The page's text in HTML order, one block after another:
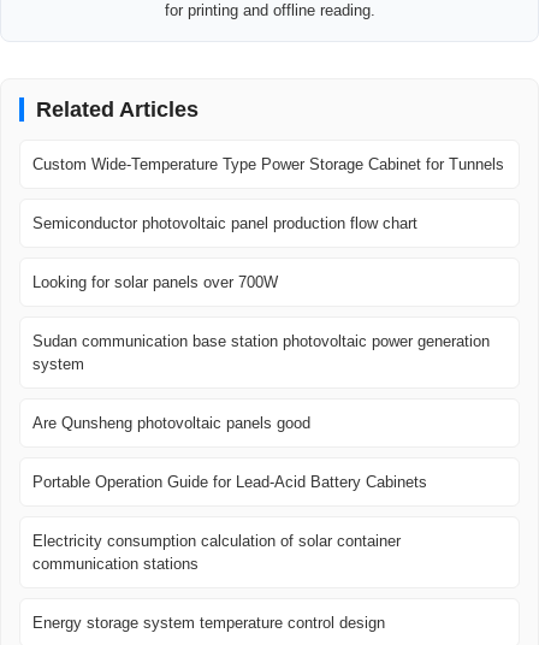
for printing and offline reading.
Related Articles
Custom Wide-Temperature Type Power Storage Cabinet for Tunnels
Semiconductor photovoltaic panel production flow chart
Looking for solar panels over 700W
Sudan communication base station photovoltaic power generation
system
Are Qunsheng photovoltaic panels good
Portable Operation Guide for Lead-Acid Battery Cabinets
Electricity consumption calculation of solar container
communication stations
Energy storage system temperature control design